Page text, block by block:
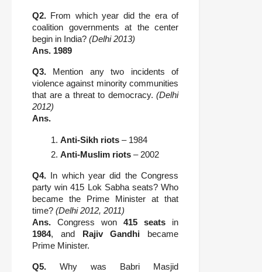
Q2. From which year did the era of
coalition governments at the center
begin in India? (Delhi 2013)
Ans. 1989
Q3. Mention any two incidents of
violence against minority communities
that are a threat to democracy. (Delhi
2012)
Ans.
Anti-Sikh riots – 1984
Anti-Muslim riots – 2002
Q4. In which year did the Congress
party win 415 Lok Sabha seats? Who
became the Prime Minister at that
time? (Delhi 2012, 2011)
Ans. Congress won 415 seats in
1984, and Rajiv Gandhi became
Prime Minister.
Q5. Why was Babri Masjid